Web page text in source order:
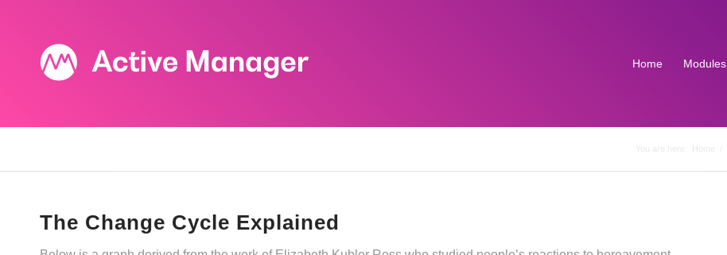
Home Modules
The Change Cycle Explained